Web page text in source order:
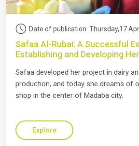
Date of publication: Thursday,17
Safaa Al-Rubai: A Successful
Establishing and Developing
Safaa developed her project in dairy
production, and today she dreams of
shop in the center of Madaba city.
Explore